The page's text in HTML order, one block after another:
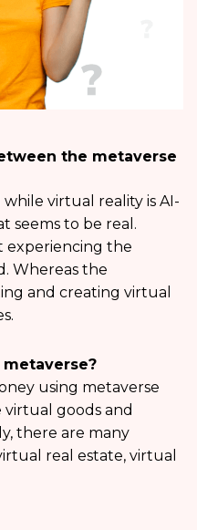
the metaverse
virtual reality is AI-
seems to be real.
experiencing the
Whereas the
and creating virtual
using metaverse
goods and
there are many
real estate, virtual